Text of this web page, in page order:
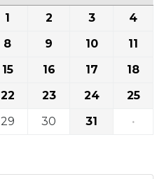
1 2 3
4
8 9 10
11
15 16 17
18
22 23 24
25
29 30 31 ·